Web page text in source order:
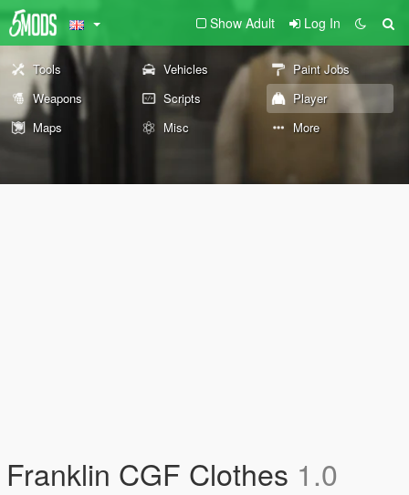
Show Adult Log In
Tools Vehicles
Paint Jobs
Weapons
Scripts
Player
Maps
Misc More
Franklin CGF Clothes 1.0